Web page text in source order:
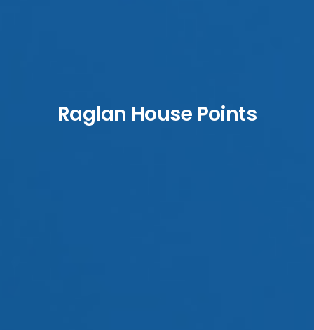
Raglan House Points